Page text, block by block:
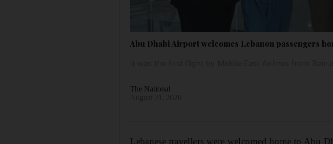
Abu Dhabi Airport welcomes Lebanon passengers
The National
Lebanese travellers were welcomed home to Abu